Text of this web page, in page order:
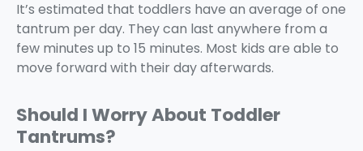
It’s estimated that toddlers have an average of one
tantrum per day. They can last anywhere from a
few minutes up to 15 minutes. Most kids are able to
move forward with their day afterwards.
Should I Worry About Toddler
Tantrums?